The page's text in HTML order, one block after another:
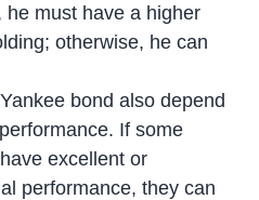
he must have a higher
otherwise, he can
bond also depend
If some
excellent or
performance, they can